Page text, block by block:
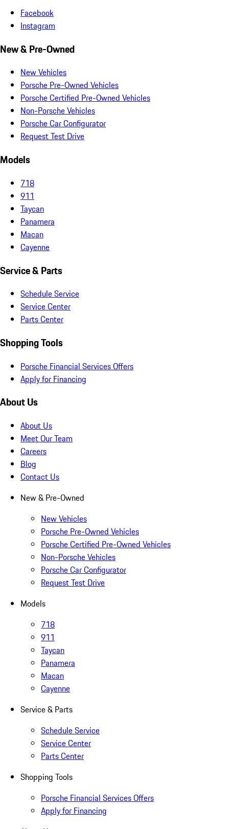
Facebook
Instagram
New & Pre-Owned
New Vehicles
Porsche Pre-Owned Vehicles
Porsche Certified Pre-Owned Vehicles
Non-Porsche Vehicles
Porsche Car Configurator
Request Test Drive
Models
718
911
Taycan
Panamera
Macan
Cayenne
Service & Parts
Schedule Service
Service Center
Parts Center
Shopping Tools
Porsche Financial Services Offers
Apply for Financing
About Us
About Us
Meet Our Team
Careers
Blog
Contact Us
New & Pre-Owned
New Vehicles
Porsche Pre-Owned Vehicles
Porsche Certified Pre-Owned Vehicles
Non-Porsche Vehicles
Porsche Car Configurator
Request Test Drive
Models
718
911
Taycan
Panamera
Macan
Cayenne
Service & Parts
Schedule Service
Service Center
Parts Center
Shopping Tools
Porsche Financial Services Offers
Apply for Financing